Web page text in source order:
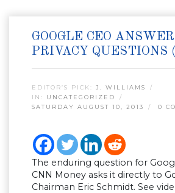
GOOGLE CEO
PRIVACY QUESTIONS
EDITOR’S PICK: J. WILLIAMS
IN: UNCATEGORIZED
SATURDAY AUGUST 10, 2013
0
The enduring question for
CNN Money asks it directly to
Chairman Eric Schmidt. See